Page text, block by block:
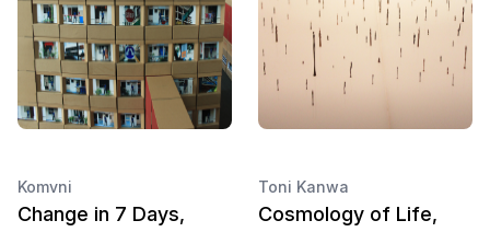
Komvni
Change in 7 Days,
Toni Kanwa
Cosmology of Life,